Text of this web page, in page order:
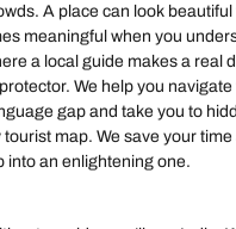
A place can look
meaningful when you
a local guide makes a real
We help you
gap and take you to
tourist map. We save your
into an enlightening one.